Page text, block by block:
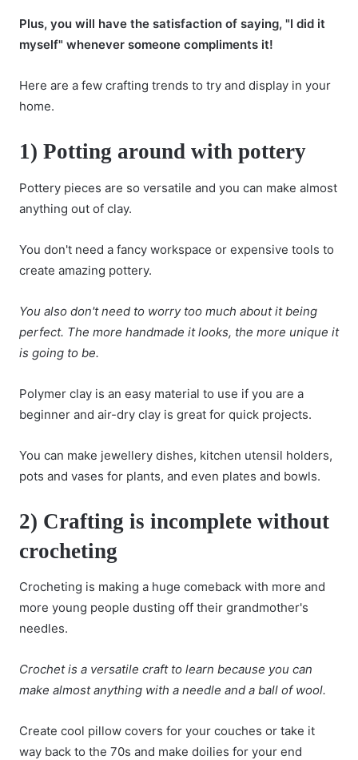
Plus, you will have the satisfaction of saying, "I did it
myself" whenever someone compliments it!
Here are a few crafting trends to try and display in your
home.
1) Potting around with pottery
Pottery pieces are so versatile and you can make almost
anything out of clay.
You don't need a fancy workspace or expensive tools to
create amazing pottery.
You also don't need to worry too much about it being
perfect. The more handmade it looks, the more unique it
is going to be.
Polymer clay is an easy material to use if you are a
beginner and air-dry clay is great for quick projects.
You can make jewellery dishes, kitchen utensil holders,
pots and vases for plants, and even plates and bowls.
2) Crafting is incomplete without
crocheting
Crocheting is making a huge comeback with more and
more young people dusting off their grandmother's
needles.
Crochet is a versatile craft to learn because you can
make almost anything with a needle and a ball of wool.
Create cool pillow covers for your couches or take it
way back to the 70s and make doilies for your end